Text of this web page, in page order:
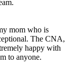
mom who is
The CNA,
happy with
to anyone.